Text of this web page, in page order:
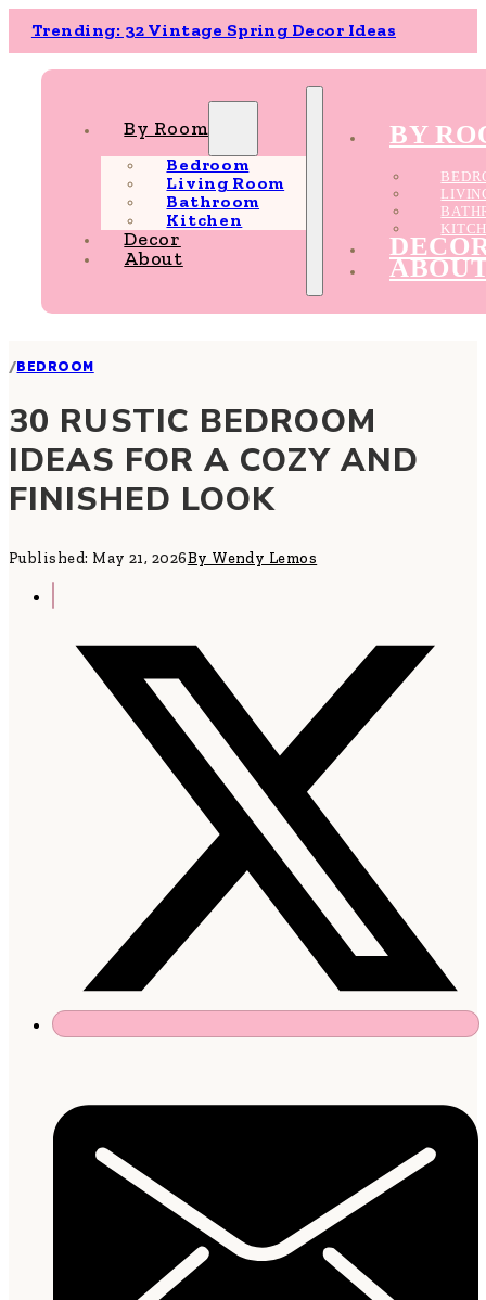
Trending: 32 Vintage Spring Decor Ideas
By Room
Bedroom
Living Room
Bathroom
Kitchen
Decor
About
BY
/BEDROOM
30 RUSTIC BEDROOM
IDEAS FOR A COZY AND
FINISHED LOOK
Published: May 21, 2026By Wendy Lemos